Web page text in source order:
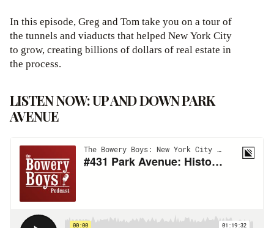
In this episode, Greg and Tom take you on a tour of
the tunnels and viaducts that helped New York City
to grow, creating billions of dollars of real estate in
the process.
LISTEN NOW: UP AND DOWN PARK
AVENUE